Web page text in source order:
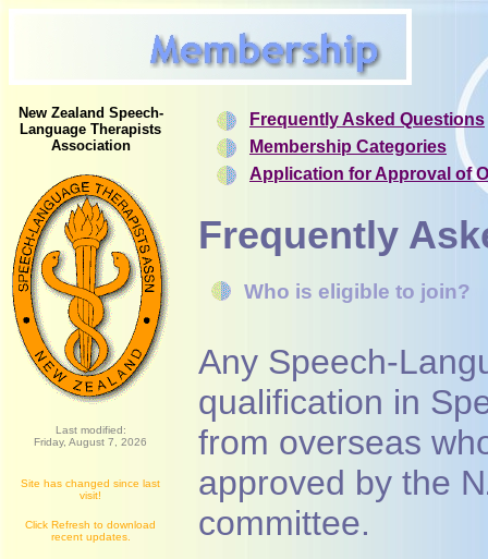
New Zealand Speech-
Language Therapists
Association
Last modified:
Friday, August 7, 2026
Site has changed since last
visit!
Click Refresh to download
recent updates.
Frequently Asked Questions
Membership Categories
Application for Approval of
Frequently
Who is eligible to join?
Any Speech-
qualification in
from overseas
approved by the
committee.